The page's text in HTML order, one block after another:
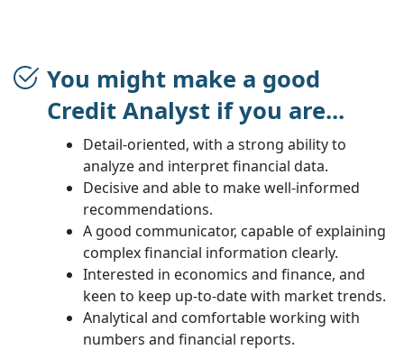
You might make a good
Credit Analyst if you are...
Detail-oriented, with a strong ability to
analyze and interpret financial data.
Decisive and able to make well-informed
recommendations.
A good communicator, capable of explaining
complex financial information clearly.
Interested in economics and finance, and
keen to keep up-to-date with market trends.
Analytical and comfortable working with
numbers and financial reports.